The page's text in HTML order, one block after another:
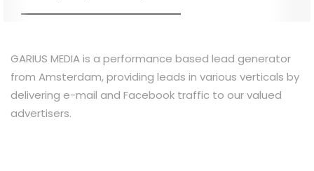
GARIUS MEDIA is a performance based lead generator
from Amsterdam, providing leads in various verticals by
delivering e-mail and Facebook traffic to our valued
advertisers.